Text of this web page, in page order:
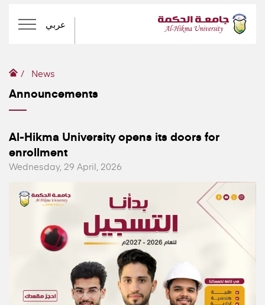
عربي
News
Announcements
Al-Hikma University opens its doors for
enrollment
Wednesday, 29 April, 2026